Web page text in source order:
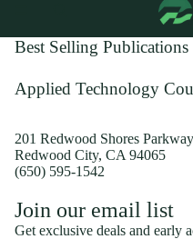
Best Selling Publications
Applied Technology
201 Redwood Shores
Redwood City, CA 94065
(650) 595-1542
Join our email list
Get exclusive deals and early
Shipping policy